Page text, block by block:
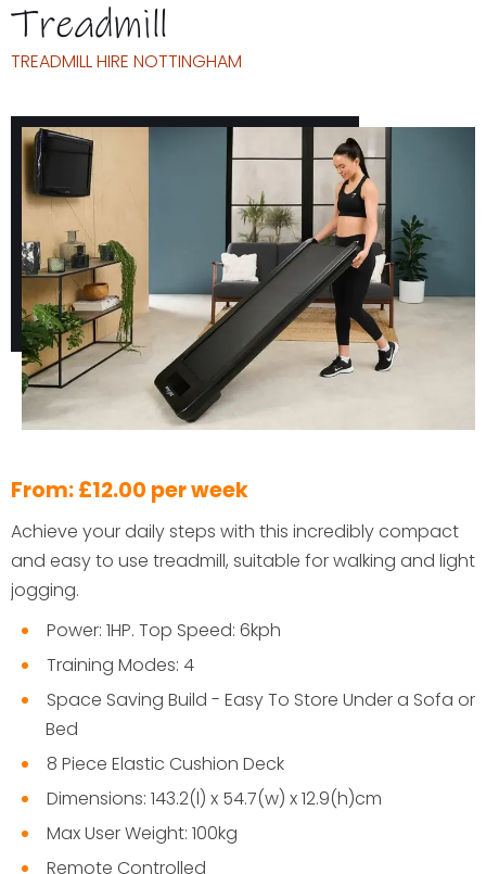
Treadmill
TREADMILL HIRE NOTTINGHAM
From: £12.00 per week
Achieve your daily steps with this incredibly compact
and easy to use treadmill, suitable for walking and light
jogging.
Power: 1HP. Top Speed: 6kph
Training Modes: 4
Space Saving Build - Easy To Store Under a Sofa or
Bed
8 Piece Elastic Cushion Deck
Dimensions: 143.2(l) x 54.7(w) x 12.9(h)cm
Max User Weight: 100kg
Remote Controlled